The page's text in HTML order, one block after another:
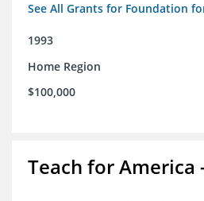
See All Grants for Foundation
1993
Home Region
$100,000
Teach for America